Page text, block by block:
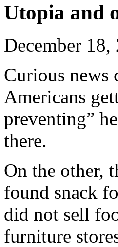
Utopia and
December
Curious news
Americans
preventing”
there.
On the other,
found snack
did not sell
furniture